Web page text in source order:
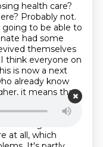
health care?
Probably not.
to be able to
had some
themselves
I think everyone on
is now a next
already know
it means that
extremely
health care and
budget or
at all, which